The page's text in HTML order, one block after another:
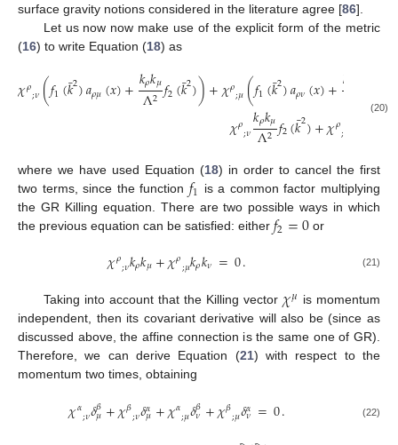
surface gravity notions considered in the literature agree [86].
Let us now now make use of the explicit form of the metric
(16) to write Equation (18) as
𝜒𝜌;𝜈(𝑓1(𝑘
¯2)𝑎𝜌𝜇(𝑥)+𝑘𝜌𝑘𝜇
Λ2 𝑓2(𝑘
¯2))+𝜒𝜌;𝜇(𝑓1(𝑘
¯2)𝑎𝜌𝜈(𝑥)+𝑘 2(𝑘
𝜒𝜌;𝜈𝑘𝜌𝑘𝜇
Λ2 𝑓2(𝑘
¯2)+𝜒𝜌; 𝜈(20)
where we have used Equation (18) in order to cancel the first
two terms, since the function𝑓1 is a common factor multiplying
the GR Killing equation. There are two possible ways in which
the previous equation can be satisfied: either 𝑓2=0 or
𝜒𝜌;𝜈𝑘𝜌𝑘𝜇+𝜒𝜌;𝜇𝑘𝜌𝑘𝜈 =0. (21)
Taking into account that the Killing vector 𝜒𝜇 is momentum
independent, then its covariant derivative will also be (since as
discussed above, the affine connection is the same one of GR).
Therefore, we can derive Equation (21) with respect to the
momentum two times, obtaining
𝜒𝛼;𝜈𝛿𝛽
𝜇+𝜒𝛽;𝜈𝛿𝛼
𝜇+𝜒𝛼;𝜇𝛿𝛽
𝜈+𝜒𝛽;𝜇𝛿𝛼
𝜈 =0. (22)